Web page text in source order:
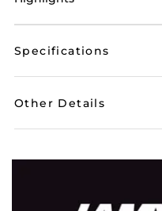
Specifications
Other Details